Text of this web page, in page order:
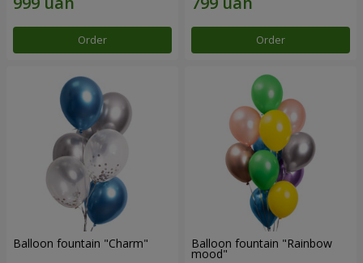
Order Order
Balloon fountain "Charm" Balloon fountain "Rainbow
mood"